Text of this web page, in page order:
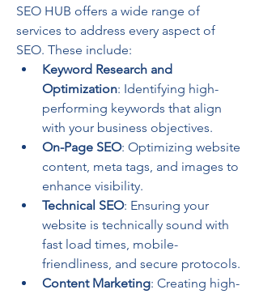
SEO HUB offers a wide range of
services to address every aspect of
SEO. These include:
Keyword Research and
Optimization: Identifying high-
performing keywords that align
with your business objectives.
On-Page SEO: Optimizing website
content, meta tags, and images to
enhance visibility.
Technical SEO: Ensuring your
website is technically sound with
fast load times, mobile-
friendliness, and secure protocols.
Content Marketing: Creating high-